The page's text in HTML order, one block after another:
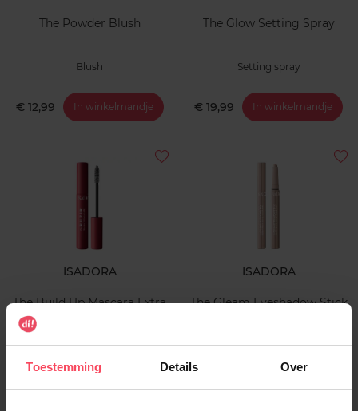
Toestemming Details Over
The Powder Blush
Blush
€ 12,99 In winkelmandje
The Glow Setting Spray
Setting spray
€ 19,99 In winkelmandje
ISADORA
The Build Up Mascara Extra
Mascara
€ 17,99
ISADORA
The Gleam Eyeshadow Stick
Oogschaduw